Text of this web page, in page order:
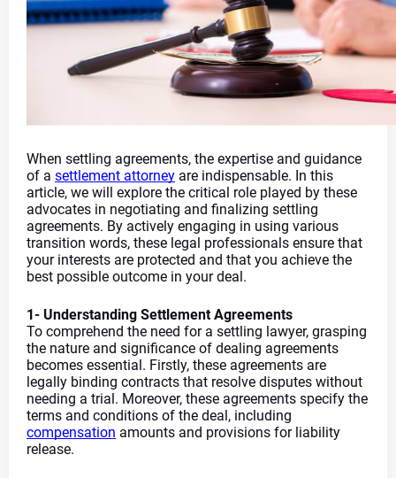
When settling agreements, the expertise and guidance
of a settlement attorney are indispensable. In this
article, we will explore the critical role played by these
advocates in negotiating and finalizing settling
agreements. By actively engaging in using various
transition words, these legal professionals ensure that
your interests are protected and that you achieve the
best possible outcome in your deal.
1- Understanding Settlement Agreements
To comprehend the need for a settling lawyer, grasping
the nature and significance of dealing agreements
becomes essential. Firstly, these agreements are
legally binding contracts that resolve disputes without
needing a trial. Moreover, these agreements specify the
compensation amounts and provisions for liability
release.